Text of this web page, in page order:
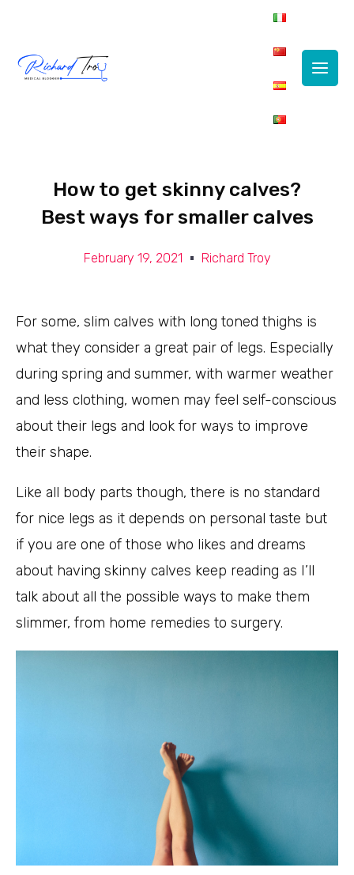
Menu
How to get skinny calves?
Best ways for smaller calves
February 19, 2021 Richard Troy
For some, slim calves with long toned thighs is
what they consider a great pair of legs. Especially
during spring and summer, with warmer weather
and less clothing, women may feel self-conscious
about their legs and look for ways to improve
their shape.
Like all body parts though, there is no standard
for nice legs as it depends on personal taste but
if you are one of those who likes and dreams
about having skinny calves keep reading as I’ll
talk about all the possible ways to make them
slimmer, from home remedies to surgery.